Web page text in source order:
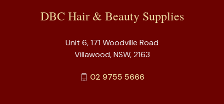
DBC Hair & Beauty Supplies
Unit 6, 171 Woodville Road
Villawood, NSW, 2163
02 9755 5666